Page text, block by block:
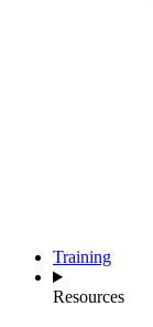
Training
Resources